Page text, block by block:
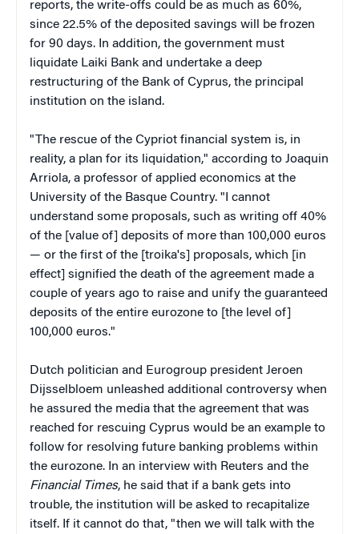
reports, the write-offs could be as much as 60%,
since 22.5% of the deposited savings will be frozen
for 90 days. In addition, the government must
liquidate Laiki Bank and undertake a deep
restructuring of the Bank of Cyprus, the principal
institution on the island.
"The rescue of the Cypriot financial system is, in
reality, a plan for its liquidation," according to Joaquin
Arriola, a professor of applied economics at the
University of the Basque Country. "I cannot
understand some proposals, such as writing off 40%
of the [value of] deposits of more than 100,000 euros
— or the first of the [troika's] proposals, which [in
effect] signified the death of the agreement made a
couple of years ago to raise and unify the guaranteed
deposits of the entire eurozone to [the level of]
100,000 euros."
Dutch politician and Eurogroup president Jeroen
Dijsselbloem unleashed additional controversy when
he assured the media that the agreement that was
reached for rescuing Cyprus would be an example to
follow for resolving future banking problems within
the eurozone. In an interview with Reuters and the
Financial Times, he said that if a bank gets into
trouble, the institution will be asked to recapitalize
itself. If it cannot do that, "then we will talk with the